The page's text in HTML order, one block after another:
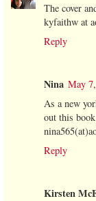
The cover
kyfaithw at
Reply
Nina May
As a new
out this
Reply
Kirsten